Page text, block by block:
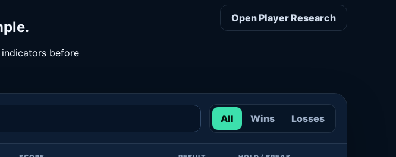
before
Open Player Research
All Wins Losses